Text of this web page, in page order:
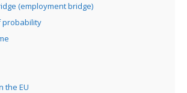
(employment bridge)
probability
the EU